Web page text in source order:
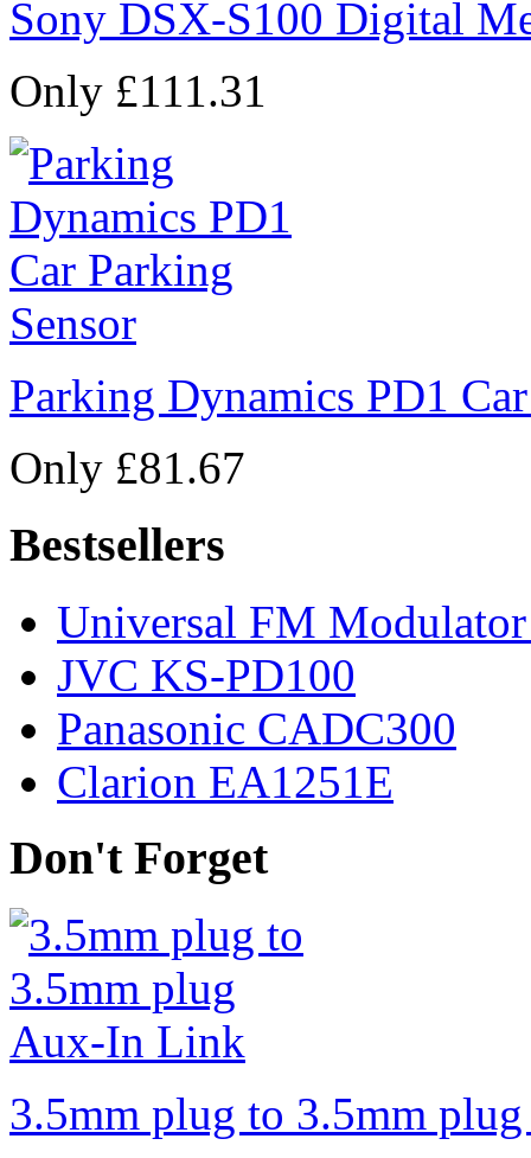
Sony DSX-S100 Digital
Only £111.31
Parking Dynamics PD1
Only £81.67
Bestsellers
Universal FM
JVC KS-PD100
Panasonic CADC300
Clarion EA1251E
Don't Forget
3.5mm plug to 3.5mm